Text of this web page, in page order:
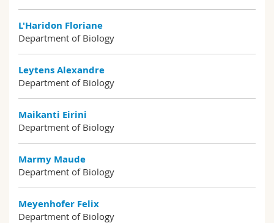
L'Haridon Floriane
Department of Biology
Leytens Alexandre
Department of Biology
Maikanti Eirini
Department of Biology
Marmy Maude
Department of Biology
Meyenhofer Felix
Department of Biology